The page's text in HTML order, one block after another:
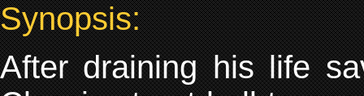
Synopsis:
After draining his life